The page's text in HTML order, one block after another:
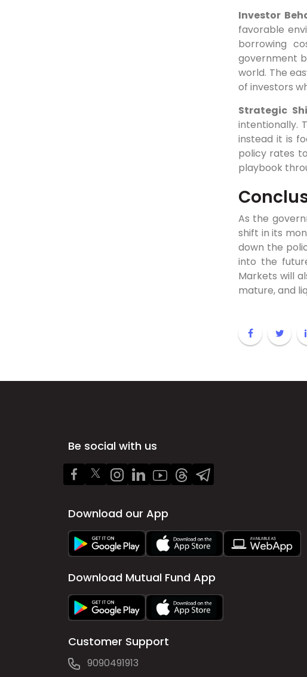
Investor
favorable
borrowing
government
world. The
of investors
Strategic
intentionally.
instead it is
policy rates
playbook
As the
shift in its
down the
into the
Markets will
mature, and
Be social with us
Download our App
Download Mutual Fund App
Customer Support
9090491913